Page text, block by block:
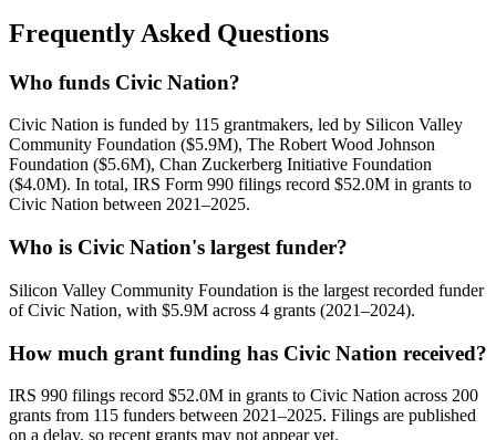
Frequently Asked Questions
Who funds Civic Nation?
Civic Nation is funded by 115 grantmakers, led by Silicon Valley
Community Foundation ($5.9M), The Robert Wood Johnson
Foundation ($5.6M), Chan Zuckerberg Initiative Foundation
($4.0M). In total, IRS Form 990 filings record $52.0M in grants to
Civic Nation between 2021–2025.
Who is Civic Nation's largest funder?
Silicon Valley Community Foundation is the largest recorded funder
of Civic Nation, with $5.9M across 4 grants (2021–2024).
How much grant funding has Civic Nation received?
IRS 990 filings record $52.0M in grants to Civic Nation across 200
grants from 115 funders between 2021–2025. Filings are published
on a delay, so recent grants may not appear yet.